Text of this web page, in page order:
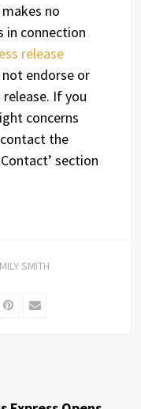
no
in connection
release
endorse or
If you
concerns
the
section
SMITH
Pinterest
Email